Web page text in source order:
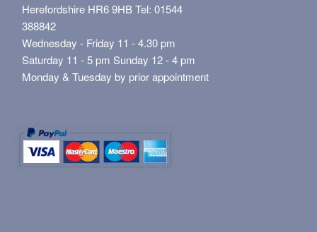
Herefordshire HR6 9HB Tel: 01544
388842
Wednesday - Friday 11 - 4.30 pm
Saturday 11 - 5 pm Sunday 12 - 4 pm
Monday & Tuesday by prior appointment